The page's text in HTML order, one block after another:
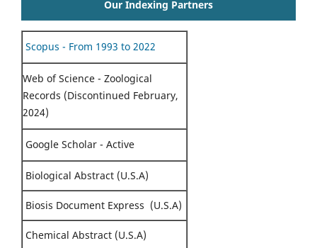
Our Indexing Partners
Scopus - From 1993 to 2022
Web of Science - Zoological
Records (Discontinued February,
2024)
Google Scholar - Active
Biological Abstract (U.S.A)
Biosis Document Express (U.S.A)
Chemical Abstract (U.S.A)